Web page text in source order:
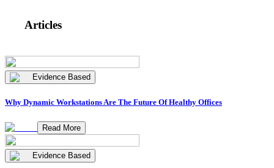
Articles
Evidence Based
Why Dynamic Workstations Are The Future Of Healthy Offices
Read More
Evidence Based